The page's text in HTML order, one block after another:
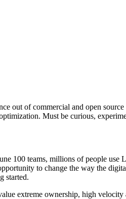
out of commercial and open
Must be curious,
100 teams, millions of people use
to change the way the
started.
extreme ownership, high